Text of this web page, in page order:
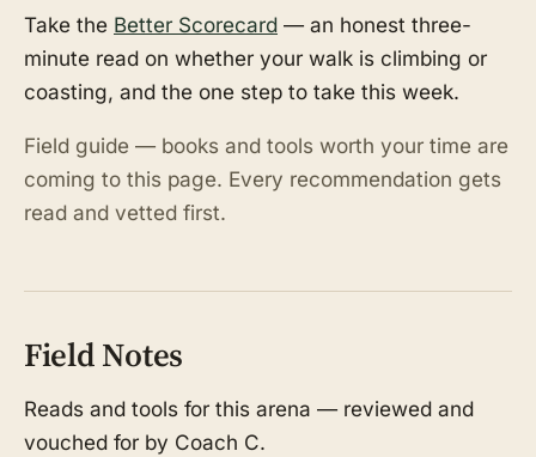
Take the Better Scorecard — an honest three-
minute read on whether your walk is climbing or
coasting, and the one step to take this week.
Field guide — books and tools worth your time are
coming to this page. Every recommendation gets
read and vetted first.
Field Notes
Reads and tools for this arena — reviewed and
vouched for by Coach C.